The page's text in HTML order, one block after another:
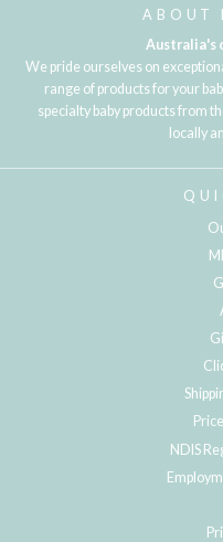
ABOUT
Australia's
We pride ourselves on
range of products for your
specialty baby products from
locally
NDIS